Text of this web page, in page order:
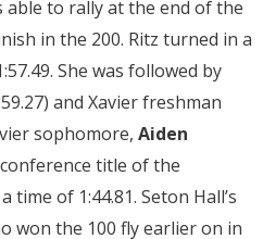
able to rally at the end of the
in the 200. Ritz turned in a
She was followed by
and Xavier freshman
sophomore, Aiden
title of the
of 1:44.81. Seton Hall’s
won the 100 fly earlier on in